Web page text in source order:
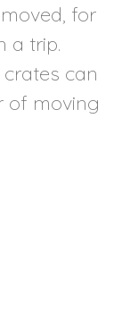
for
a trip.
can
of moving